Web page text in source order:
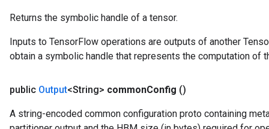
Returns the symbolic handle of a tensor.
Inputs to TensorFlow operations are outputs of another
obtain a symbolic handle that represents the computation of
public Output<String> commonConfig ()
A string-encoded common configuration proto containing